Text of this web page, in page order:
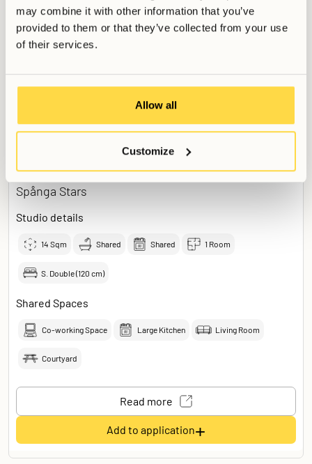
may combine it with other information that you’ve
provided to them or that they’ve collected from your use
of their services.
Allow all
Customize
Courtyard
+
Studio Smart
Spånga Stars
7500 SEK /month
Studio details
14 Sqm Shared Shared 1 Room
S. Double (120 cm)
Shared Spaces
Co-working Space Large Kitchen Living Room
Courtyard
Read more
Add to application+